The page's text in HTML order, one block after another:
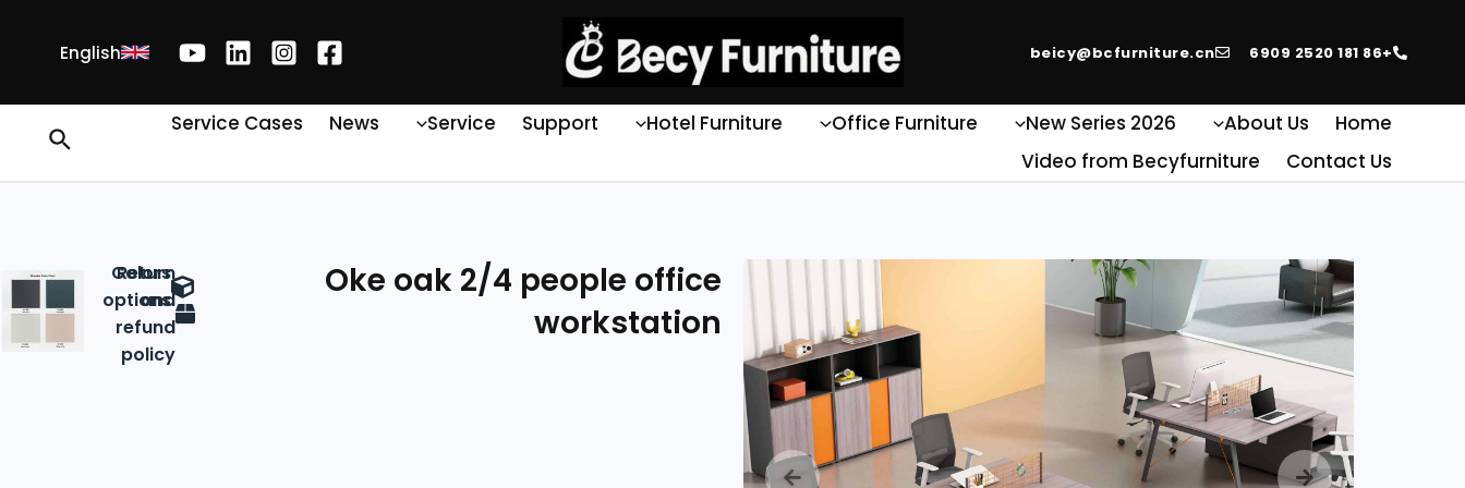
+86 181 2520 6909
beicy@bcfurniture.cn
English
Home
About Us
2026 New Series
Office Furniture
Hotel Furniture
Support
Service
News
Service Cases
Contact Us
Video from Becyfurniture
Oke oak 2/4 people office
workstation
Return
and
refund
policy
Colors
options